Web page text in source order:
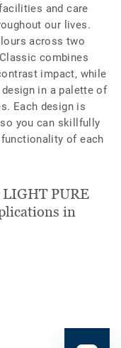
and care
our lives.
across two
combines
impact, while
in a palette of
Each design is
you can skillfully
of each
PURE
in